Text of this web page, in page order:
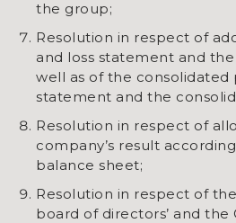
the group;
Resolution in respect of
and loss statement and
well as of the consolidated
statement and the
Resolution in respect of
company’s result
balance sheet;
Resolution in respect of
board of directors’ and the